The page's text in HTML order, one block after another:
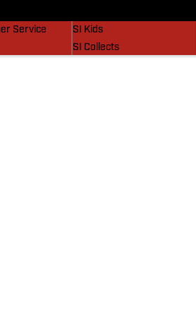
Service
SI Kids
SI Collects